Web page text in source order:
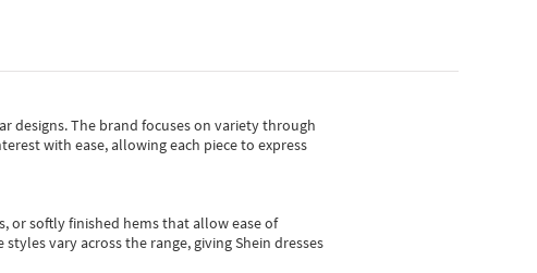
designs.The brand focuses on variety through
with ease, allowing each piece to express
or softly finished hems that allow ease of
vary across the range, giving Shein dresses